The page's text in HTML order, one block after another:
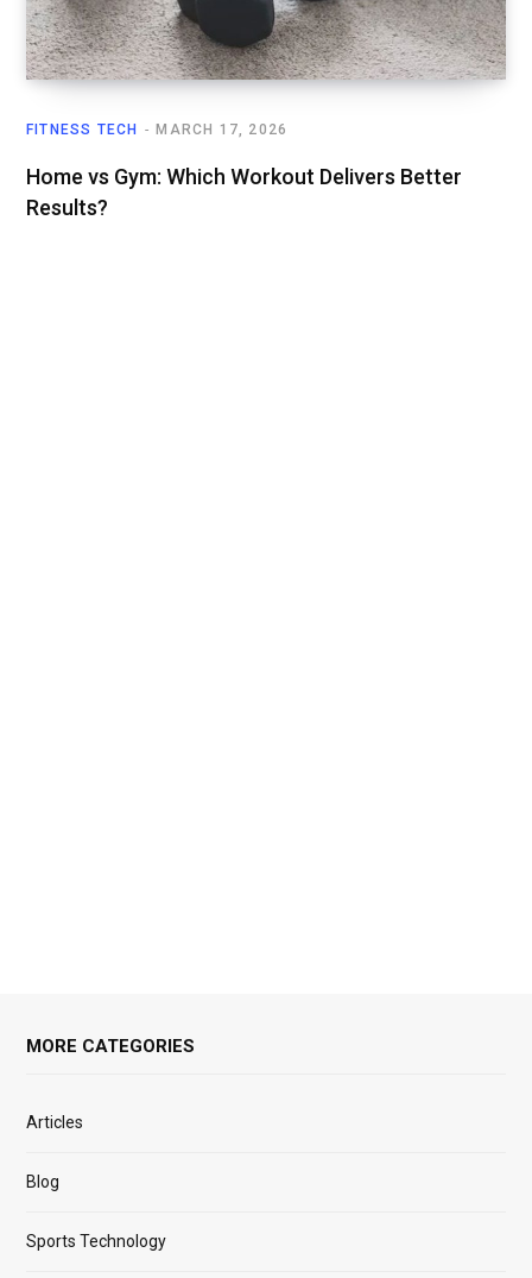
FITNESS TECH MARCH 17, 2026
Home vs Gym: Which Workout Delivers Better
Results?
MORE CATEGORIES
Articles
Blog
Sports Technology